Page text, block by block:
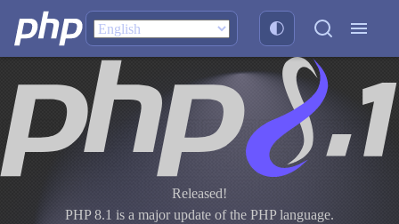
Released!
PHP 8.1 is a major update of the PHP language.